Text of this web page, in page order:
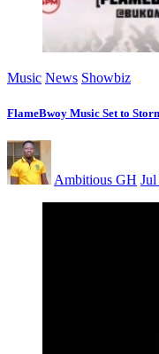
Music News Showbiz
FlameBwoy Music Set to
Ambitious GH